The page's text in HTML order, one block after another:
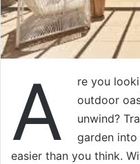
A
re you
outdoor
unwind?
garden into
easier than you think.